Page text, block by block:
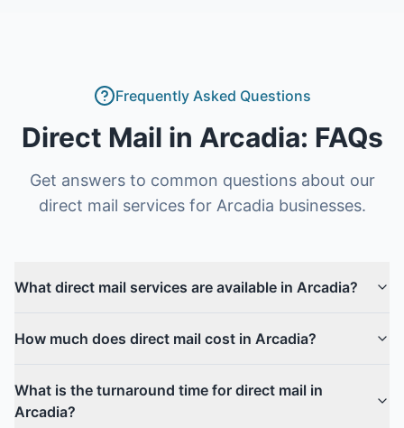
Frequently Asked Questions
Direct Mail in Arcadia: FAQs
Get answers to common questions about our
direct mail services for Arcadia businesses.
What direct mail services are available in Arcadia?
How much does direct mail cost in Arcadia?
What is the turnaround time for direct mail in
Arcadia?